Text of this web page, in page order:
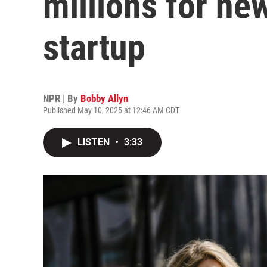
startup
NPR | By Bobby Allyn
Published May 10, 2025 at 12:46 AM CDT
LISTEN • 3:33